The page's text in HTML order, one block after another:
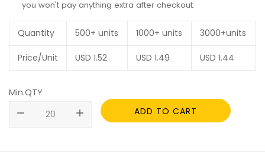
you won't pay anything extra after checkout.
Quantity 500+ units 1000+ units 3000+units
Price/Unit USD 1.52 USD 1.49 USD 1.44
Min.QTY
remove
add ADD TO CART